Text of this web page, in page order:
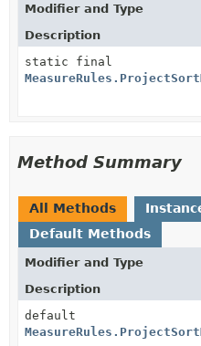
Modifier and Type
Description
static final
Method Summary
All Methods
Default Methods
Modifier and Type
Description
default